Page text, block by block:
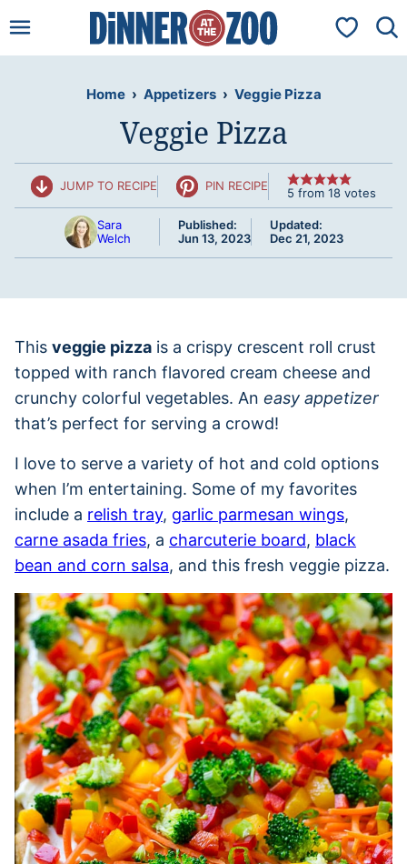
to
My
Home › Appetizers › Veggie Pizza
Veggie Pizza
JUMP TO RECIPE PIN RECIPE 5 from 18 votes
Sara
Welch
Published:
Jun 13, 2023
Updated:
Dec 21, 2023
This veggie pizza is a crispy crescent roll crust
topped with ranch flavored cream cheese and
crunchy colorful vegetables. An easy appetizer
that’s perfect for serving a crowd!
I love to serve a variety of hot and cold options
when I’m entertaining. Some of my favorites
include a relish tray, garlic parmesan wings,
carne asada fries, a charcuterie board, black
bean and corn salsa, and this fresh veggie pizza.